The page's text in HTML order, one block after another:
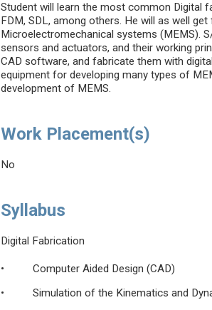
Student will learn the most common Digital
FDM, SDL, among others. He will as well
Microelectromechanical systems (MEMS).
sensors and actuators, and their working
CAD software, and fabricate them with
equipment for developing many types of
development of MEMS.
Work Placement(s)
No
Syllabus
Digital Fabrication
• Computer Aided Design (CAD)
• Simulation of the Kinematics and